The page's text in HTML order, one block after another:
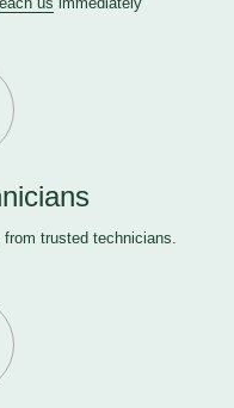
trusted technicians.